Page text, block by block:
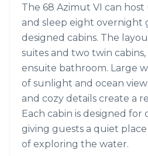
The 68 Azimut VI can host
and sleep eight overnight
designed cabins. The
suites and two twin
ensuite bathroom. Large
of sunlight and ocean
and cozy details create a
Each cabin is designed for
giving guests a quiet
of exploring the water.